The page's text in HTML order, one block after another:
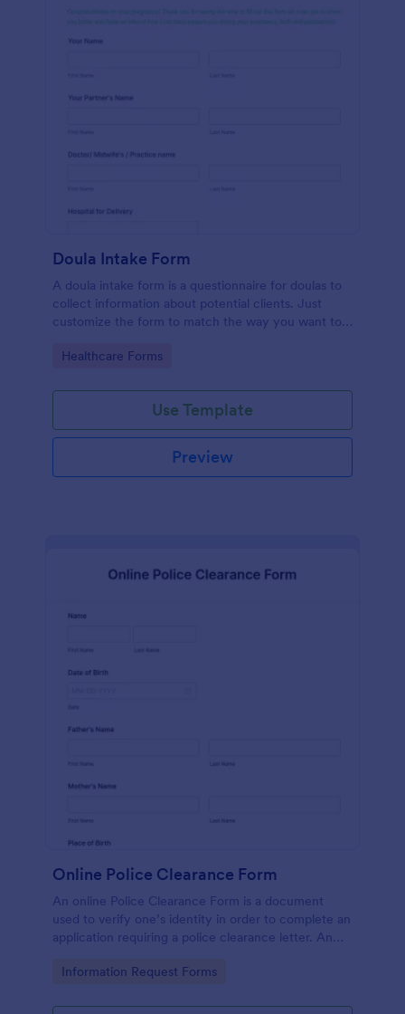
Doula Intake Form
A doula intake form is a questionnaire for doulas to
collect information about potential clients. Just
customize the form to match the way you want to
Go to Category:
Healthcare Forms
Use Template
Preview
Online Police Clearance Form
An online Police Clearance Form is a document
used to verify one’s identity in order to complete an
application requiring a police clearance letter. An
for filling out paperwork anytime, anywhere!
Go to Category:
Information Request Forms